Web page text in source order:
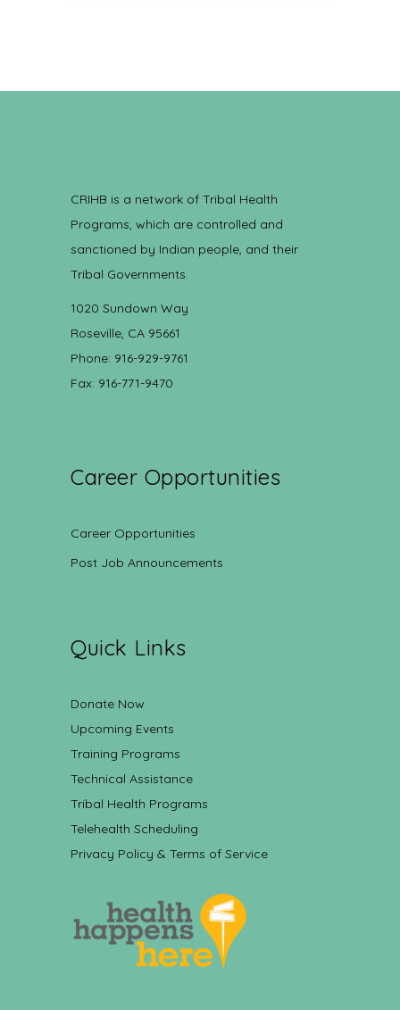
CRIHB is a network of Tribal Health
Programs, which are controlled and
sanctioned by Indian people, and their
Tribal Governments.
1020 Sundown Way
Roseville, CA 95661
Phone: 916-929-9761
Fax: 916-771-9470
Career Opportunities
Career Opportunities
Post Job Announcements
Quick Links
Donate Now
Upcoming Events
Training Programs
Technical Assistance
Tribal Health Programs
Telehealth Scheduling
Privacy Policy & Terms of Service